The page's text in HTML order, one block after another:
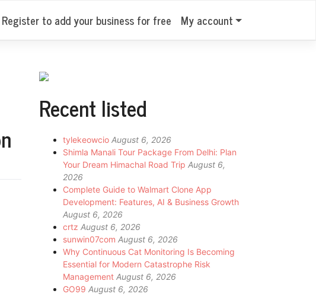
Register to add your business for free My account
Recent listed
tylekeowcio August 6, 2026
Shimla Manali Tour Package From Delhi: Plan
Your Dream Himachal Road Trip August 6,
2026
Complete Guide to Walmart Clone App
Development: Features, AI & Business Growth
August 6, 2026
crtz August 6, 2026
sunwin07com August 6, 2026
Why Continuous Cat Monitoring Is Becoming
Essential for Modern Catastrophe Risk
Management August 6, 2026
GO99 August 6, 2026